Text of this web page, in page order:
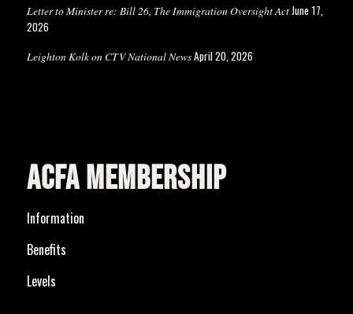
Letter to Minister re: Bill 26, The Immigration Oversight ActJune 17,
2026
Leighton Kolk on CTV National NewsApril 20, 2026
ACFA MEMBERSHIP
Information
Benefits
Levels